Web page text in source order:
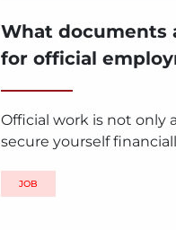
What documents
for official
Ukraine?
Official work is not only
secure yourself
professional sphere.
JOB